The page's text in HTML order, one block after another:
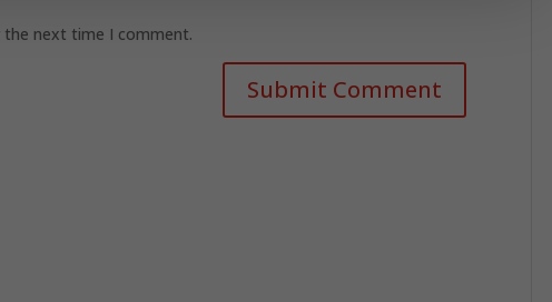
the next time I comment.